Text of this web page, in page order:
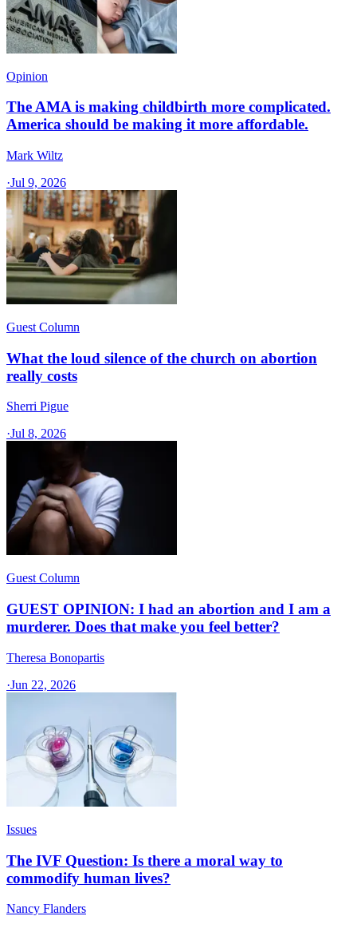
Opinion
The AMA is making childbirth more complicated.
America should be making it more affordable.
Mark Wiltz
·Jul 9, 2026
Guest Column
What the loud silence of the church on abortion
really costs
Sherri Pigue
·Jul 8, 2026
Guest Column
GUEST OPINION: I had an abortion and I am a
murderer. Does that make you feel better?
Theresa Bonopartis
·Jun 22, 2026
Issues
The IVF Question: Is there a moral way to
commodify human lives?
Nancy Flanders